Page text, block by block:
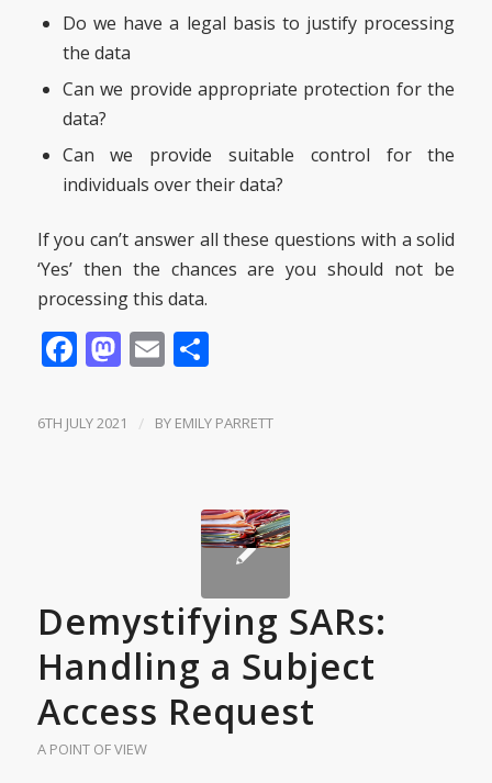
Do we have a legal basis to justify processing
the data
Can we provide appropriate protection for the
data?
Can we provide suitable control for the
individuals over their data?
If you can’t answer all these questions with a solid
‘Yes’ then the chances are you should not be
processing this data.
Facebook
Mastodon
EmailShare
6TH JULY 2021 / BY EMILY PARRETT
Demystifying SARs:
Handling a Subject
Access Request
A POINT OF VIEW